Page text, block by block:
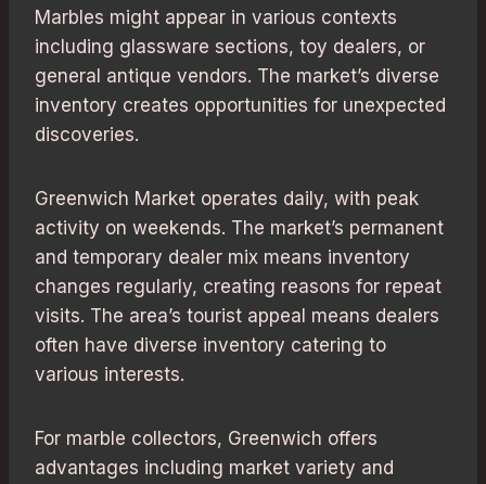
Marbles might appear in various contexts
including glassware sections, toy dealers, or
general antique vendors. The market’s diverse
inventory creates opportunities for unexpected
discoveries.
Greenwich Market operates daily, with peak
activity on weekends. The market’s permanent
and temporary dealer mix means inventory
changes regularly, creating reasons for repeat
visits. The area’s tourist appeal means dealers
often have diverse inventory catering to
various interests.
For marble collectors, Greenwich offers
advantages including market variety and